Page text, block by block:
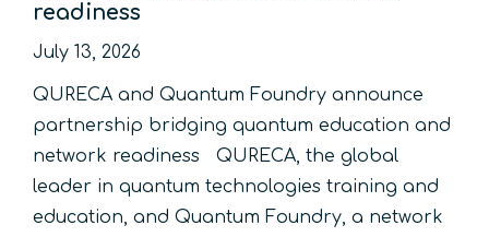
readiness
July 13, 2026
QURECA and Quantum Foundry announce
partnership bridging quantum education and
network readiness QURECA, the global
leader in quantum technologies training and
education, and Quantum Foundry, a network